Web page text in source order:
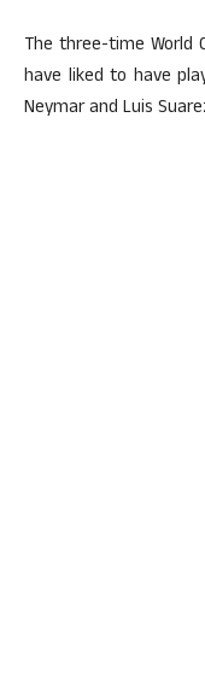
The three-time World
have liked to have
Neymar and Luis